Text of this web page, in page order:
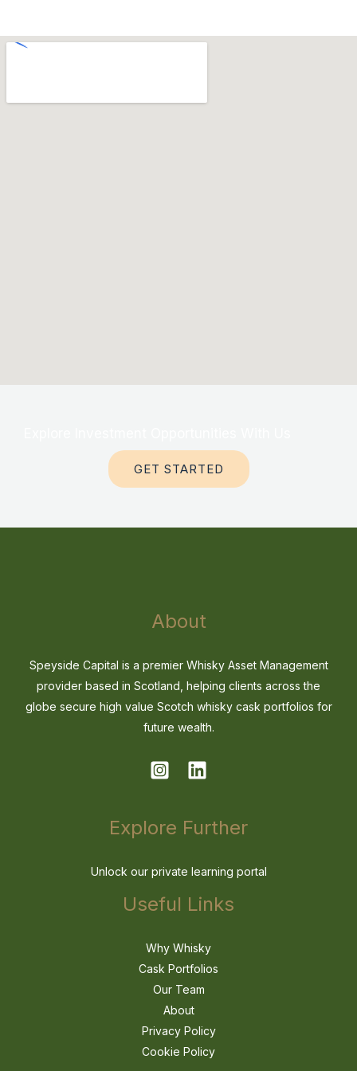
GET STARTED
About
Speyside Capital is a premier Whisky Asset Management
provider based in Scotland, helping clients across the
globe secure high value Scotch whisky cask portfolios for
future wealth.
Explore Further
Unlock our private learning portal
Useful Links
Why Whisky
Cask Portfolios
Our Team
About
Privacy Policy
Cookie Policy